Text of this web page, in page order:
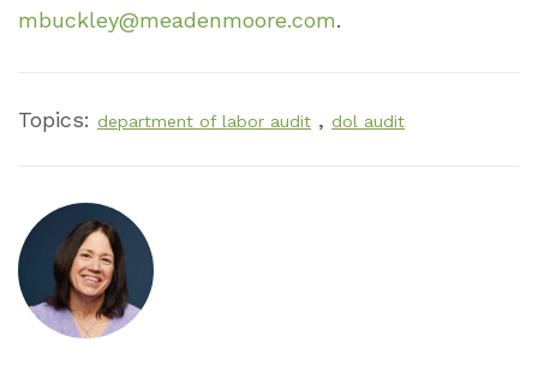
mbuckley@meadenmoore.com.
Topics: department of labor audit , dol audit